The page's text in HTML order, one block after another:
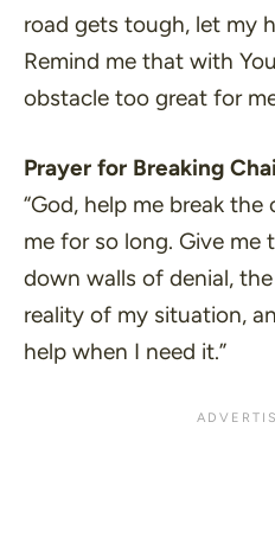
road gets tough, let my
Remind me that with
obstacle too great for
Prayer for Breaking
“God, help me break
me for so long. Give
down walls of denial,
reality of my situation,
help when I need it.”